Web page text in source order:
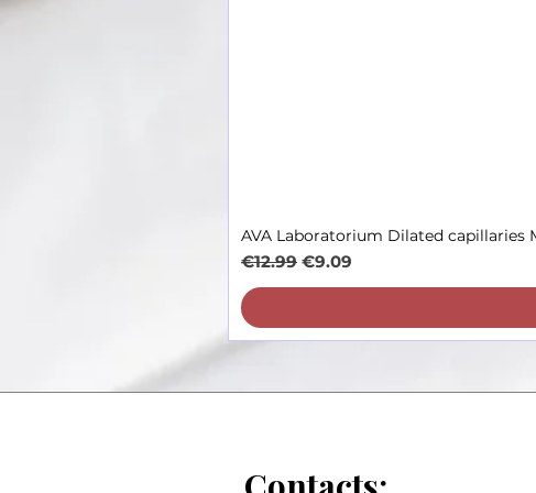
AVA Laboratorium Dilated capillaries
Regular Price
€12.99 Sale Price
€9.09